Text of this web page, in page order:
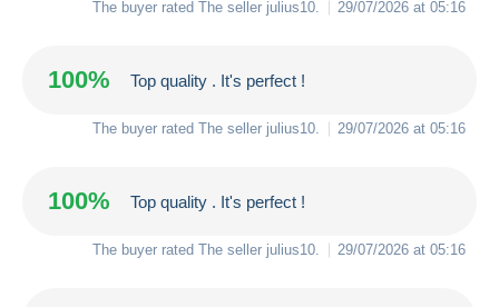
The buyer rated The seller julius10. 29/07/2026 at 05:16
100% Top quality . It's perfect !
The buyer rated The seller julius10. 29/07/2026 at 05:16
100% Top quality . It's perfect !
The buyer rated The seller julius10. 29/07/2026 at 05:16